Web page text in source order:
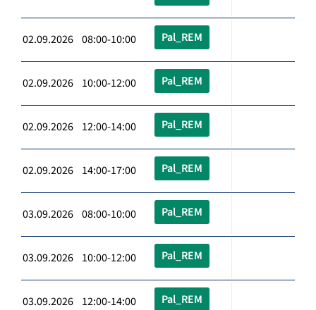
02.09.2026 08:00-10:00 Pal_REM
02.09.2026 10:00-12:00 Pal_REM
02.09.2026 12:00-14:00 Pal_REM
02.09.2026 14:00-17:00 Pal_REM
03.09.2026 08:00-10:00 Pal_REM
03.09.2026 10:00-12:00 Pal_REM
03.09.2026 12:00-14:00 Pal_REM